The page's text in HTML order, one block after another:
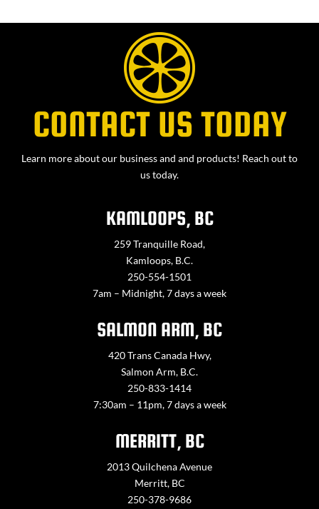
CONTACT US TODAY
Learn more about our business and and products! Reach out to
us today.
KAMLOOPS, BC
259 Tranquille Road,
Kamloops, B.C.
250-554-1501
7am – Midnight, 7 days a week
SALMON ARM, BC
420 Trans Canada Hwy,
Salmon Arm, B.C.
250-833-1414
7:30am – 11pm, 7 days a week
MERRITT, BC
2013 Quilchena Avenue
Merritt, BC
250-378-9686